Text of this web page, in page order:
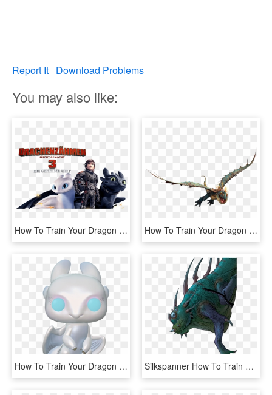
Report It Download Problems
You may also like:
How To Train Your Dragon 3 Image - Hidden World How To Train Your Dragon, HD Png Download How To Train Your Dragon Png - Dragon, Transparent Png
How To Train Your Dragon The Hidden World - Funko Pop How To Train Your Dragon 3, HD Png Download Silkspanner How To Train Your Dragon Wiki - Dragons Rise Of Berk Silkspanner, HD Png Download